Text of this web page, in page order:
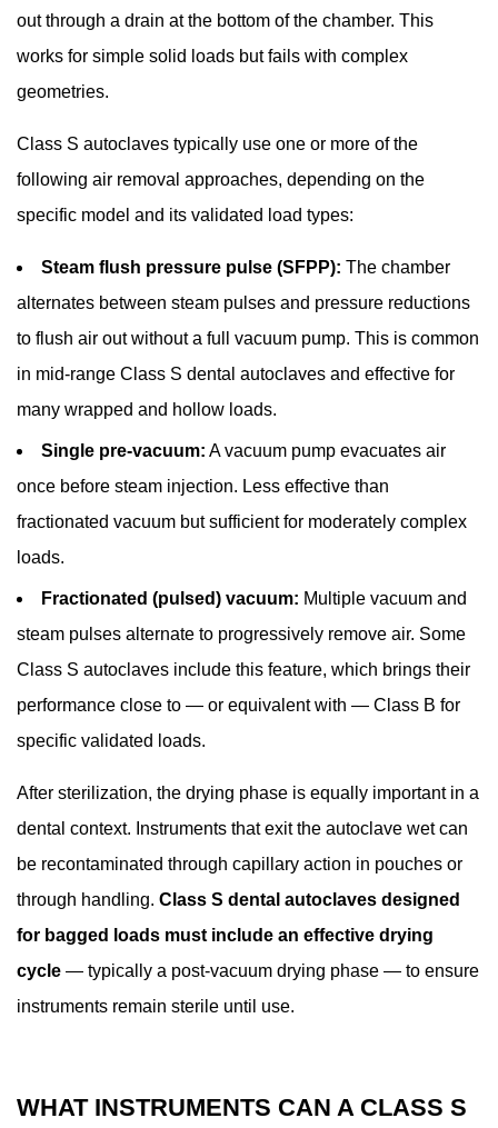
Core
Standard
Small
Steam
Sterilizers
HTM
01-
05
(UK)
ISO
17665
and
ISO
Periodic
Testing
Requirements
7
vs
Class
Dental
Autoclave:
Which
Should
8
out through a drain at the bottom of the chamber. This
works for simple solid loads but fails with complex
geometries.
Class S autoclaves typically use one or more of the
following air removal approaches, depending on the
specific model and its validated load types:
Steam flush pressure pulse (SFPP): The chamber
alternates between steam pulses and pressure reductions
to flush air out without a full vacuum pump. This is common
in mid-range Class S dental autoclaves and effective for
many wrapped and hollow loads.
Single pre-vacuum: A vacuum pump evacuates air
once before steam injection. Less effective than
fractionated vacuum but sufficient for moderately complex
loads.
Fractionated (pulsed) vacuum: Multiple vacuum and
steam pulses alternate to progressively remove air. Some
Class S autoclaves include this feature, which brings their
performance close to — or equivalent with — Class B for
specific validated loads.
After sterilization, the drying phase is equally important in a
dental context. Instruments that exit the autoclave wet can
be recontaminated through capillary action in pouches or
through handling. Class S dental autoclaves designed
for bagged loads must include an effective drying
cycle — typically a post-vacuum drying phase — to ensure
instruments remain sterile until use.
WHAT INSTRUMENTS CAN A CLASS S